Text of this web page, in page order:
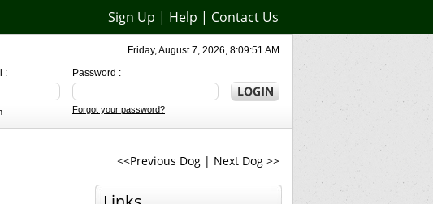
Sign Up | Help | Contact Us
Friday, August 7, 2026, 8:09:51 AM
Password :
Forgot your password?
:
<<Previous Dog | Next Dog >>